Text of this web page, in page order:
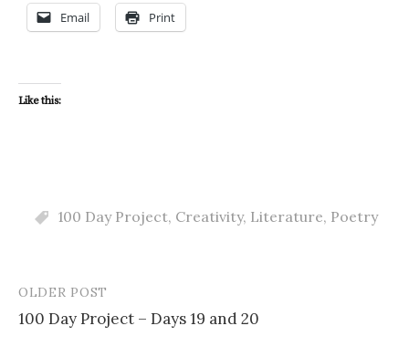
Email Print
Like this:
100 Day Project, Creativity, Literature, Poetry
Post
navigation
OLDER POST
100 Day Project – Days 19 and 20